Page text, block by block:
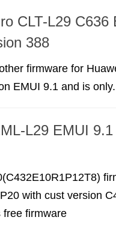
CLT-L29
388
firmware for
EMUI 9.1 and is
L29 EMUI
with cust version
free firmware